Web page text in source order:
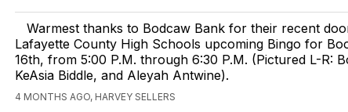
Warmest thanks to Bodcaw Bank for their recent
Lafayette County High Schools upcoming Bingo for
16th, from 5:00 P.M. through 6:30 P.M. (Pictured L-R:
KeAsia Biddle, and Aleyah Antwine).
4 MONTHS AGO, HARVEY SELLERS